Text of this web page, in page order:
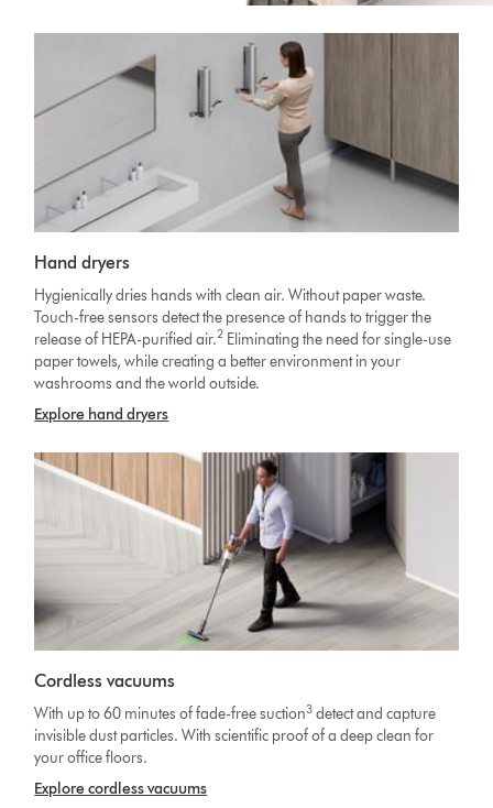
Hand dryers
Hygienically dries hands with clean air. Without paper waste.
Touch-free sensors detect the presence of hands to trigger the
release of HEPA-purified air.2 Eliminating the need for single-use
paper towels, while creating a better environment in your
washrooms and the world outside.
Explore hand dryers
Cordless vacuums
With up to 60 minutes of fade-free suction3 detect and capture
invisible dust particles. With scientific proof of a deep clean for
your office floors.
Explore cordless vacuums